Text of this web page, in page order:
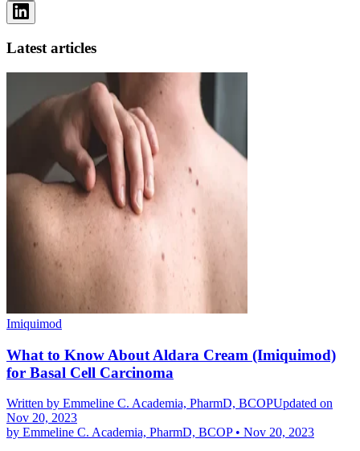
Latest articles
Imiquimod
What to Know About Aldara Cream (Imiquimod)
for Basal Cell Carcinoma
Written by Emmeline C. Academia, PharmD, BCOPUpdated on
Nov 20, 2023
by Emmeline C. Academia, PharmD, BCOP• Nov 20, 2023